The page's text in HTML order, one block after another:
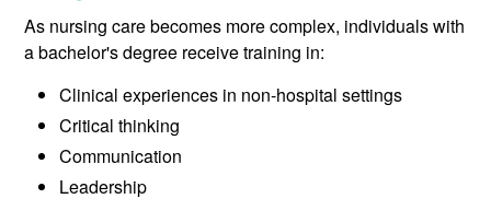
As nursing care becomes more complex, individuals with
a bachelor's degree receive training in:
Clinical experiences in non-hospital settings
Critical thinking
Communication
Leadership